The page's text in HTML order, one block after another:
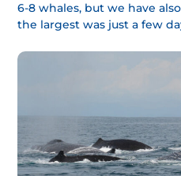
6-8 whales, but we have
the largest was just a few